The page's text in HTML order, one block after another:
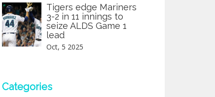
Tigers edge Mariners
3-2 in 11 innings to
seize ALDS Game 1
lead
Oct, 5 2025
Categories